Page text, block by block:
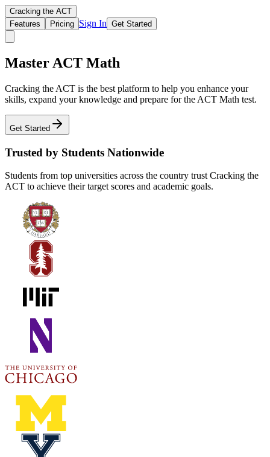
Cracking the ACT
Features
Pricing Sign In Get Started
Master ACT Math
Cracking the ACT is the best platform to help you enhance your
skills, expand your knowledge and prepare for the ACT Math test.
Get Started
Trusted by Students Nationwide
Students from top universities across the country trust Cracking the
ACT to achieve their target scores and academic goals.